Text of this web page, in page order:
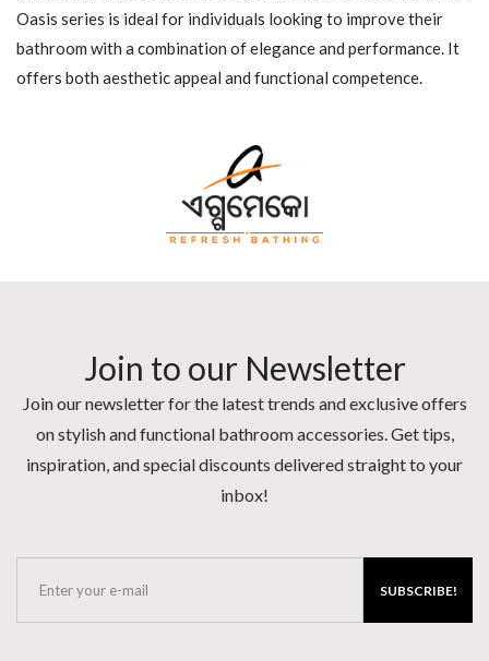
Oasis series is ideal for individuals looking to improve their
bathroom with a combination of elegance and performance. It
offers both aesthetic appeal and functional competence.
Join to our Newsletter
Join our newsletter for the latest trends and exclusive offers
on stylish and functional bathroom accessories. Get tips,
inspiration, and special discounts delivered straight to your
inbox!
SUBSCRIBE!